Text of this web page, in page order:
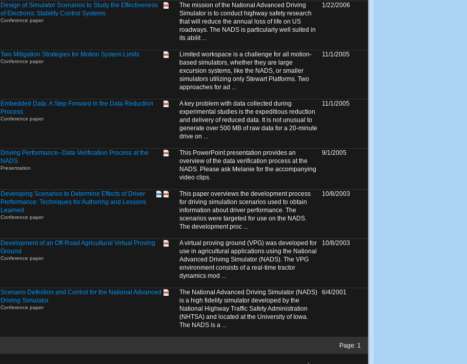
Design of Simulator Scenarios to Study the Effectiveness
of Electronic Stability Control Systems
Conference paper
The mission of the National Advanced Driving
Simulator is to conduct highway safety research
that will reduce the annual loss of life on US
roadways. The NADS is particularly well suited in
its abilit ...
1/22/2006
Two Mitigation Strategies for Motion System Limits
Conference paper
Limited workspace is a challenge for all motion-
based simulators, whether they are large
excursion systems, like the NADS, or smaller
simulators utilizing only Stewart Platforms. Two
approaches for ad ...
11/1/2005
Embedded Data: A Step Forward in the Data Reduction
Process
Conference paper
A key problem with data collected during
experimental studies is the expeditious reduction
and delivery of reduced data. It is not unusual to
generate over 500 MB of raw data for a 20-minute
drive on ...
11/1/2005
Driving Performance--Data Verification Process at the
NADS
Presentation
This PowerPoint presentation provides an
overview of the data verification process at the
NADS. Please ask Melanie for the accompanying
video clips.
9/1/2005
Developing Scenarios to Determine Effects of Driver
Performance: Techniques for Authoring and Lessons
Learned
Conference paper
This paper overviews the development process
for driving simulation scenarios used to obtain
information about driver performance. The
scenarios were targeted for use on the NADS.
The development proc ...
10/8/2003
Development of an Off-Road Agricultural Virtual Proving
Ground
Conference paper
A virtual proving ground (VPG) was developed for
use in agricultural applications using the National
Advanced Driving Simulator (NADS). The VPG
environment consists of a real-time tractor
dynamics mod ...
10/8/2003
Scenario Definition and Control for the National Advanced
Driving Simulator
Conference paper
The National Advanced Driving Simulator (NADS)
is a high fidelity simulator developed by the
National Highway Traffic Safety Administration
(NHTSA) and located at the University of Iowa.
The NADS is a ...
6/4/2001
Page: 1